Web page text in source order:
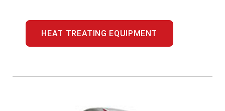
HEAT TREATING EQUIPMENT